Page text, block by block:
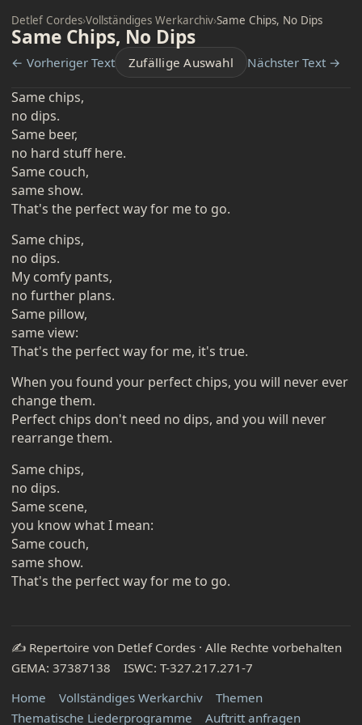
Detlef Cordes›Vollständiges Werkarchiv›Same Chips, No Dips
Same Chips, No Dips
← Vorheriger Text Zufällige Auswahl Nächster Text →
Same chips,
no dips.
Same beer,
no hard stuff here.
Same couch,
same show.
That's the perfect way for me to go.
Same chips,
no dips.
My comfy pants,
no further plans.
Same pillow,
same view:
That's the perfect way for me, it's true.
When you found your perfect chips, you will never ever
change them.
Perfect chips don't need no dips, and you will never
rearrange them.
Same chips,
no dips.
Same scene,
you know what I mean:
Same couch,
same show.
That's the perfect way for me to go.
✍️ Repertoire von Detlef Cordes · Alle Rechte vorbehalten
GEMA: 37387138 ISWC: T-327.217.271-7
Home
Vollständiges Werkarchiv
Themen
Thematische Liederprogramme
Auftritt anfragen